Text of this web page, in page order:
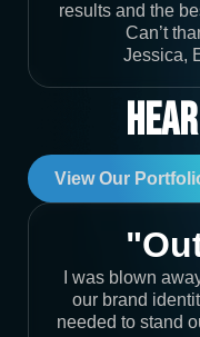
results and the
Can’t
Jessica,
View Our
I was blown
our brand
needed to stand